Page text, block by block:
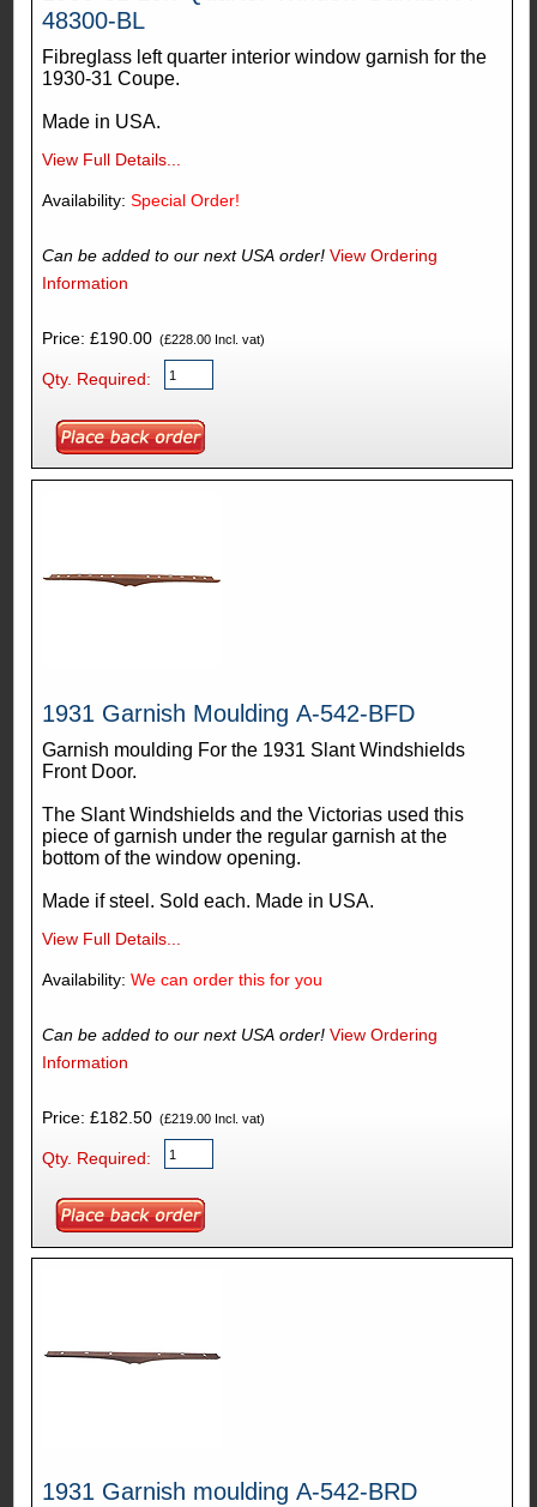
48300-BL
Fibreglass left quarter interior window garnish for the
1930-31 Coupe.
Made in USA.
View Full Details...
Availability: Special Order!
Can be added to our next USA order!View Ordering
Information
Price: £190.00(£228.00 Incl. vat)
Qty. Required:
1931 Garnish Moulding A-542-BFD
Garnish moulding For the 1931 Slant Windshields
Front Door.
The Slant Windshields and the Victorias used this
piece of garnish under the regular garnish at the
bottom of the window opening.
Made if steel. Sold each. Made in USA.
View Full Details...
Availability: We can order this for you
Can be added to our next USA order!View Ordering
Information
Price: £182.50(£219.00 Incl. vat)
Qty. Required:
1931 Garnish moulding A-542-BRD